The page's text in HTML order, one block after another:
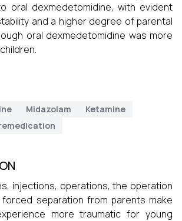
oral dexmedetomidine, with evident
and a higher degree of parental
oral dexmedetomidine was more
Midazolam
Ketamine
injections, operations, the operation
separation from parents make
more traumatic for young